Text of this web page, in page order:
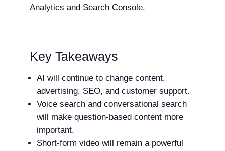
Analytics and Search Console.
Key Takeaways
AI will continue to change content,
advertising, SEO, and customer support.
Voice search and conversational search
will make question-based content more
important.
Short-form video will remain a powerful